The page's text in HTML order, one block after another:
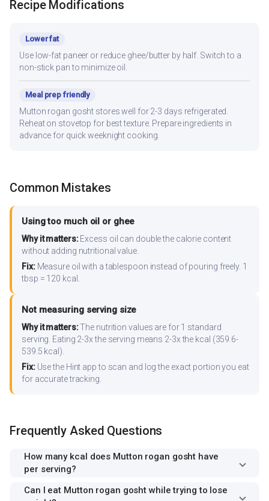
Recipe Modifications
Lower fat
Use low-fat paneer or reduce ghee/butter by half. Switch to a
non-stick pan to minimize oil.
Meal prep friendly
Mutton rogan gosht stores well for 2-3 days refrigerated.
Reheat on stovetop for best texture. Prepare ingredients in
advance for quick weeknight cooking.
Common Mistakes
Using too much oil or ghee
Why it matters:Excess oil can double the calorie content
without adding nutritional value.
Fix:Measure oil with a tablespoon instead of pouring freely. 1
tbsp = 120 kcal.
Not measuring serving size
Why it matters:The nutrition values are for 1 standard
serving. Eating 2-3x the serving means 2-3x the kcal (359.6-
539.5 kcal).
Fix:Use the Hint app to scan and log the exact portion you eat
for accurate tracking.
Frequently Asked Questions
How many kcal does Mutton rogan gosht have
per serving?
Can I eat Mutton rogan gosht while trying to lose